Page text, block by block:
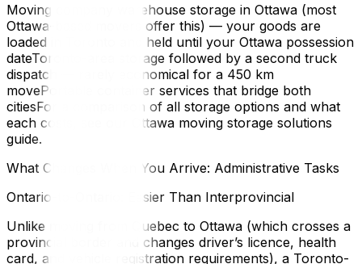
Moving company warehouse storage in Ottawa (most
Ottawa-based movers offer this) — your goods are
loaded in Toronto and held until your Ottawa possession
dateToronto-area storage followed by a second truck
dispatch — rarely economical for a 450 km
movePortable container services that bridge both
citiesFor a comparison of all storage options and what
each costs, see our Ottawa moving storage solutions
guide.
What Changes When You Arrive: Administrative Tasks
Ontario-to-Ontario: Easier Than Interprovincial
Unlike moving from Quebec to Ottawa (which crosses a
provincial border and changes driver’s licence, health
card, and vehicle registration requirements), a Toronto-